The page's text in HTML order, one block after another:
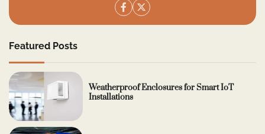
Featured Posts
Weatherproof Enclosures for Smart IoT
Installations